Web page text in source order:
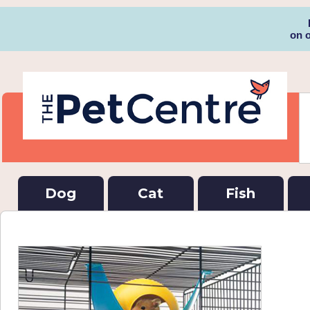
on
Dog Cat Fish